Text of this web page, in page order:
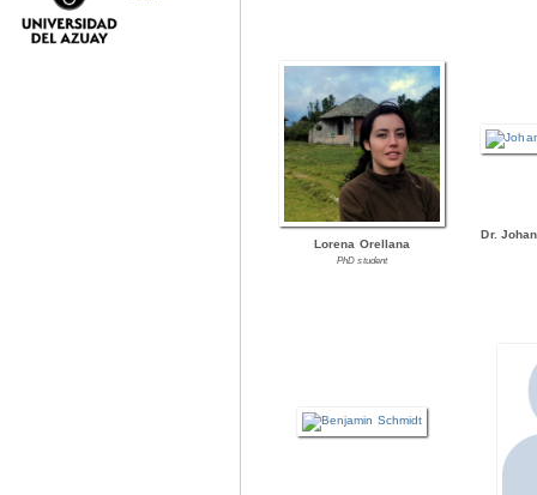
Lorena Orellana
PhD student
Dr.